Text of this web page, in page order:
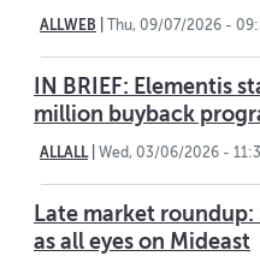
ALLWEB Thu, 09/07/2026 -
IN BRIEF: Elementis
million buyback
ALLALL| Wed, 03/06/2026 -
Late market
as all eyes on Mideast